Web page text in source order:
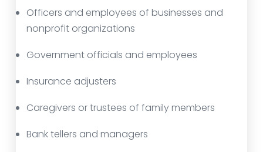
Officers and employees of businesses and
nonprofit organizations
Government officials and employees
Insurance adjusters
Caregivers or trustees of family members
Bank tellers and managers